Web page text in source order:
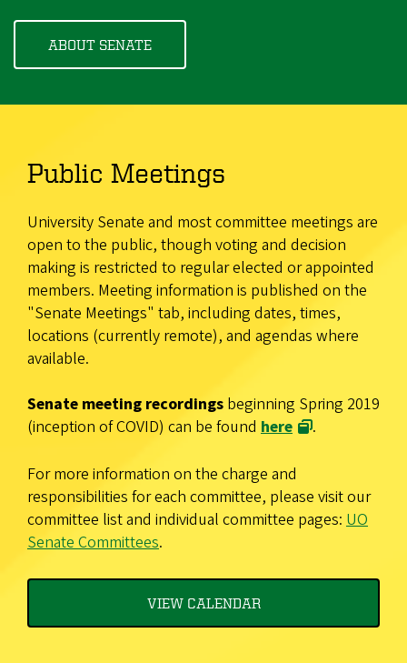
ABOUT SENATE
Public Meetings
University Senate and most committee meetings are
open to the public, though voting and decision
making is restricted to regular elected or appointed
members. Meeting information is published on the
"Senate Meetings" tab, including dates, times,
locations (currently remote), and agendas where
available.
Senate meeting recordings beginning Spring 2019
(inception of COVID) can be found here .
For more information on the charge and
responsibilities for each committee, please visit our
committee list and individual committee pages: UO
Senate Committees.
VIEW CALENDAR